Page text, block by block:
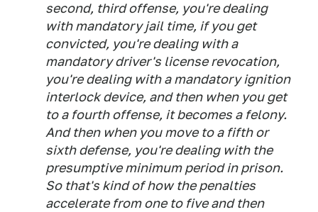
second, third offense, you're dealing
with mandatory jail time, if you get
convicted, you're dealing with a
mandatory driver's license revocation,
you're dealing with a mandatory ignition
interlock device, and then when you get
to a fourth offense, it becomes a felony.
And then when you move to a fifth or
sixth defense, you're dealing with the
presumptive minimum period in prison.
So that's kind of how the penalties
accelerate from one to five and then